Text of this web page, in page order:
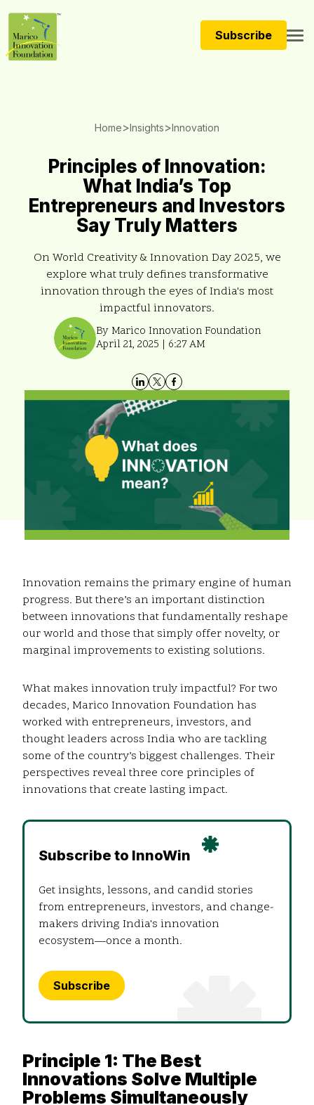
Subscribe
Home>Insights>Innovation
Principles of Innovation:
What India’s Top
Entrepreneurs and Investors
Say Truly Matters
On World Creativity & Innovation Day 2025, we
explore what truly defines transformative
innovation through the eyes of India's most
impactful innovators.
By Marico Innovation Foundation
April 21, 2025 | 6:27 AM
Innovation remains the primary engine of human
progress. But there’s an important distinction
between innovations that fundamentally reshape
our world and those that simply offer novelty, or
marginal improvements to existing solutions.
What makes innovation truly impactful? For two
decades, Marico Innovation Foundation has
worked with entrepreneurs, investors, and
thought leaders across India who are tackling
some of the country’s biggest challenges. Their
perspectives reveal three core principles of
innovations that create lasting impact.
Subscribe to InnoWin
Get insights, lessons, and candid stories
from entrepreneurs, investors, and change-
makers driving India's innovation
ecosystem—once a month.
Subscribe
Principle 1: The Best
Innovations Solve Multiple
Problems Simultaneously